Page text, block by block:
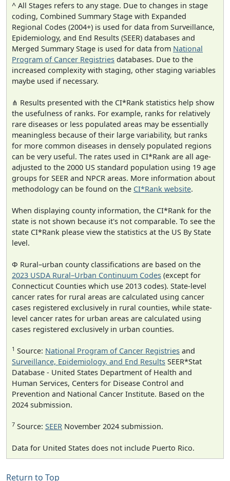
^ All Stages refers to any stage. Due to changes in stage
coding, Combined Summary Stage with Expanded
Regional Codes (2004+) is used for data from Surveillance,
Epidemiology, and End Results (SEER) databases and
Merged Summary Stage is used for data from National
Program of Cancer Registries databases. Due to the
increased complexity with staging, other staging variables
maybe used if necessary.
⋔ Results presented with the CI*Rank statistics help show
the usefulness of ranks. For example, ranks for relatively
rare diseases or less populated areas may be essentially
meaningless because of their large variability, but ranks
for more common diseases in densely populated regions
can be very useful. The rates used in CI*Rank are all age-
adjusted to the 2000 US standard population using 19 age
groups for SEER and NPCR areas. More information about
methodology can be found on the CI*Rank website.
When displaying county information, the CI*Rank for the
state is not shown because it's not comparable. To see the
state CI*Rank please view the statistics at the US By State
level.
Φ Rural–urban county classifications are based on the
2023 USDA Rural–Urban Continuum Codes (except for
Connecticut Counties which use 2013 codes). State-level
cancer rates for rural areas are calculated using cancer
cases registered exclusively in rural counties, while state-
level cancer rates for urban areas are calculated using
cases registered exclusively in urban counties.
1 Source: National Program of Cancer Registries and
Surveillance, Epidemiology, and End Results SEER*Stat
Database - United States Department of Health and
Human Services, Centers for Disease Control and
Prevention and National Cancer Institute. Based on the
2024 submission.
7 Source: SEER November 2024 submission.
Data for United States does not include Puerto Rico.
Return to Top